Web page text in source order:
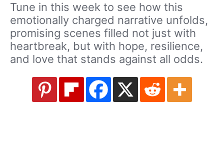
Tune in this week to see how this
emotionally charged narrative unfolds,
promising scenes filled not just with
heartbreak, but with hope, resilience,
and love that stands against all odds.